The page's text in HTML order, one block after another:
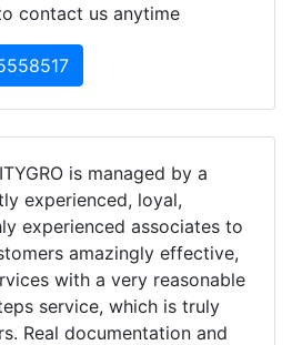
contact us anytime
is managed by a
experienced, loyal,
experienced associates to
amazingly effective,
with a very reasonable
service, which is truly
Real documentation and